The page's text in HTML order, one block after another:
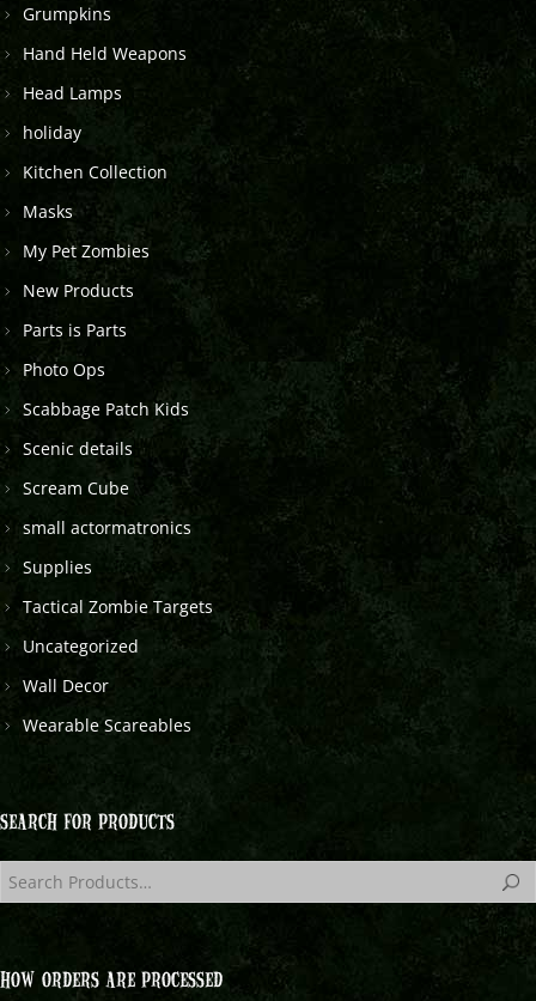
Grumpkins
Hand Held Weapons
Head Lamps
holiday
Kitchen Collection
Masks
My Pet Zombies
New Products
Parts is Parts
Photo Ops
Scabbage Patch Kids
Scenic details
Scream Cube
small actormatronics
Supplies
Tactical Zombie Targets
Uncategorized
Wall Decor
Wearable Scareables
SEARCH FOR PRODUCTS
HOW ORDERS ARE PROCESSED